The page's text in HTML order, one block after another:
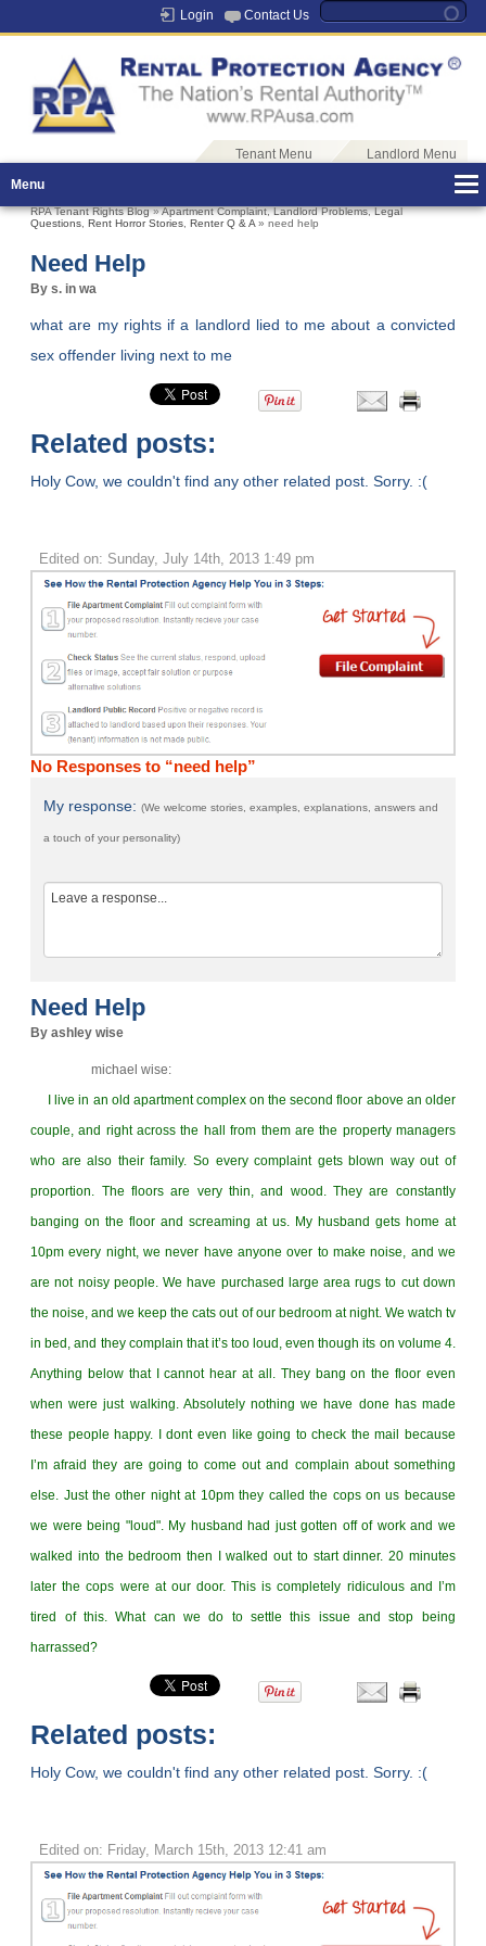
Login Contact Us
Tenant Menu
Landlord Menu
Menu
RPA Tenant Rights Blog»Apartment Complaint,Landlord Problems,Legal
Questions, Rent Horror Stories, Renter Q & A» need help
Need Help
By s. in wa
what are my rights if a landlord lied to me about a convicted
sex offender living next to me
Related posts:
Holy Cow, we couldn't find any other related post. Sorry. :(
Edited on: Sunday, July 14th, 2013 1:49 pm
No Responses to “need help”
My response:(We welcome stories, examples, explanations, answers and
a touch of your personality)
Need Help
By ashley wise
michael wise:
I live in an old apartment complex on the second floor above an older
couple, and right across the hall from them are the property managers
who are also their family. So every complaint gets blown way out of
proportion. The floors are very thin, and wood. They are constantly
banging on the floor and screaming at us. My husband gets home at
10pm every night, we never have anyone over to make noise, and we
are not noisy people. We have purchased large area rugs to cut down
the noise, and we keep the cats out of our bedroom at night. We watch tv
in bed, and they complain that it’s too loud, even though its on volume 4.
Anything below that I cannot hear at all. They bang on the floor even
when were just walking. Absolutely nothing we have done has made
these people happy. I dont even like going to check the mail because
I’m afraid they are going to come out and complain about something
else. Just the other night at 10pm they called the cops on us because
we were being "loud". My husband had just gotten off of work and we
walked into the bedroom then I walked out to start dinner. 20 minutes
later the cops were at our door. This is completely ridiculous and I’m
tired of this. What can we do to settle this issue and stop being
harrassed?
Related posts:
Holy Cow, we couldn't find any other related post. Sorry. :(
Edited on: Friday, March 15th, 2013 12:41 am